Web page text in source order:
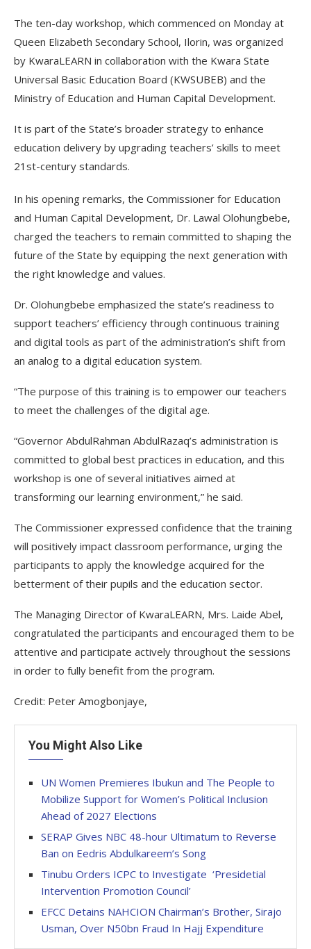
The ten-day workshop, which commenced on Monday at
Queen Elizabeth Secondary School, Ilorin, was organized
by KwaraLEARN in collaboration with the Kwara State
Universal Basic Education Board (KWSUBEB) and the
Ministry of Education and Human Capital Development.
It is part of the State’s broader strategy to enhance
education delivery by upgrading teachers’ skills to meet
21st-century standards.
In his opening remarks, the Commissioner for Education
and Human Capital Development, Dr. Lawal Olohungbebe,
charged the teachers to remain committed to shaping the
future of the State by equipping the next generation with
the right knowledge and values.
Dr. Olohungbebe emphasized the state’s readiness to
support teachers’ efficiency through continuous training
and digital tools as part of the administration’s shift from
an analog to a digital education system.
“The purpose of this training is to empower our teachers
to meet the challenges of the digital age.
“Governor AbdulRahman AbdulRazaq’s administration is
committed to global best practices in education, and this
workshop is one of several initiatives aimed at
transforming our learning environment,” he said.
The Commissioner expressed confidence that the training
will positively impact classroom performance, urging the
participants to apply the knowledge acquired for the
betterment of their pupils and the education sector.
The Managing Director of KwaraLEARN, Mrs. Laide Abel,
congratulated the participants and encouraged them to be
attentive and participate actively throughout the sessions
in order to fully benefit from the program.
Credit: Peter Amogbonjaye,
You Might Also Like
UN Women Premieres Ibukun and The People to
Mobilize Support for Women’s Political Inclusion
Ahead of 2027 Elections
SERAP Gives NBC 48-hour Ultimatum to Reverse
Ban on Eedris Abdulkareem’s Song
Tinubu Orders ICPC to Investigate ‘Presidetial
Intervention Promotion Council’
EFCC Detains NAHCION Chairman’s Brother, Sirajo
Usman, Over N50bn Fraud In Hajj Expenditure